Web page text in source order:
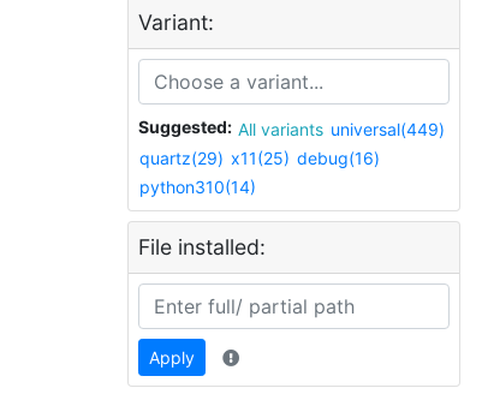
Variant:
Suggested: All variants universal(449)
quartz(29) x11(25) debug(16)
python310(14)
File installed:
Apply